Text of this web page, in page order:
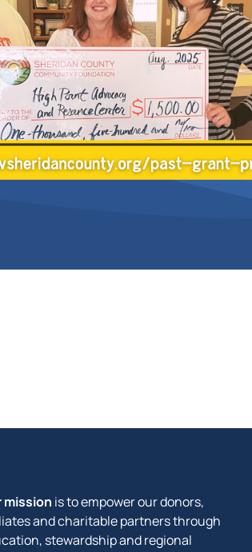
mission is to empower our donors,
and charitable partners through
stewardship and regional